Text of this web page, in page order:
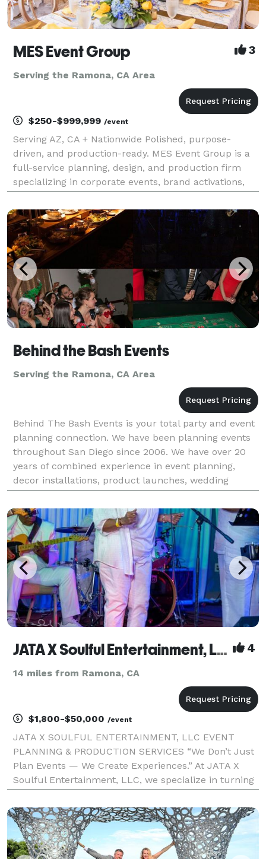
MES Event Group 3
Serving the Ramona, CA Area
$250-$999,999 /event
Serving AZ, CA + Nationwide Polished, purpose-
driven, and production-ready. MES Event Group is a
full-service planning, design, and production firm
specializing in corporate events, brand activations,
move the needle. Who We Are We help companies
Behind the Bash Events
Serving the Ramona, CA Area
Behind The Bash Events is your total party and event
planning connection. We have been planning events
throughout San Diego since 2006. We have over 20
years of combined experience in event planning,
decor installations, product launches, wedding
shows, tradeshows, and more! Please visit our
website
JATA X Soulful Entertainment, LLC 4
14 miles from Ramona, CA
$1,800-$50,000 /event
JATA X SOULFUL ENTERTAINMENT, LLC EVENT
PLANNING & PRODUCTION SERVICES “We Don’t Just
Plan Events — We Create Experiences.” At JATA X
Soulful Entertainment, LLC, we specialize in turning
event planning and production company, we deliver
excell